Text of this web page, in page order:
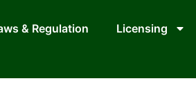
& Regulation Licensing